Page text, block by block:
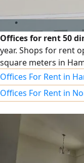
Offices for rent 50
year. Shops for rent
square meters in
Offices For Rent in
Offices For Rent in